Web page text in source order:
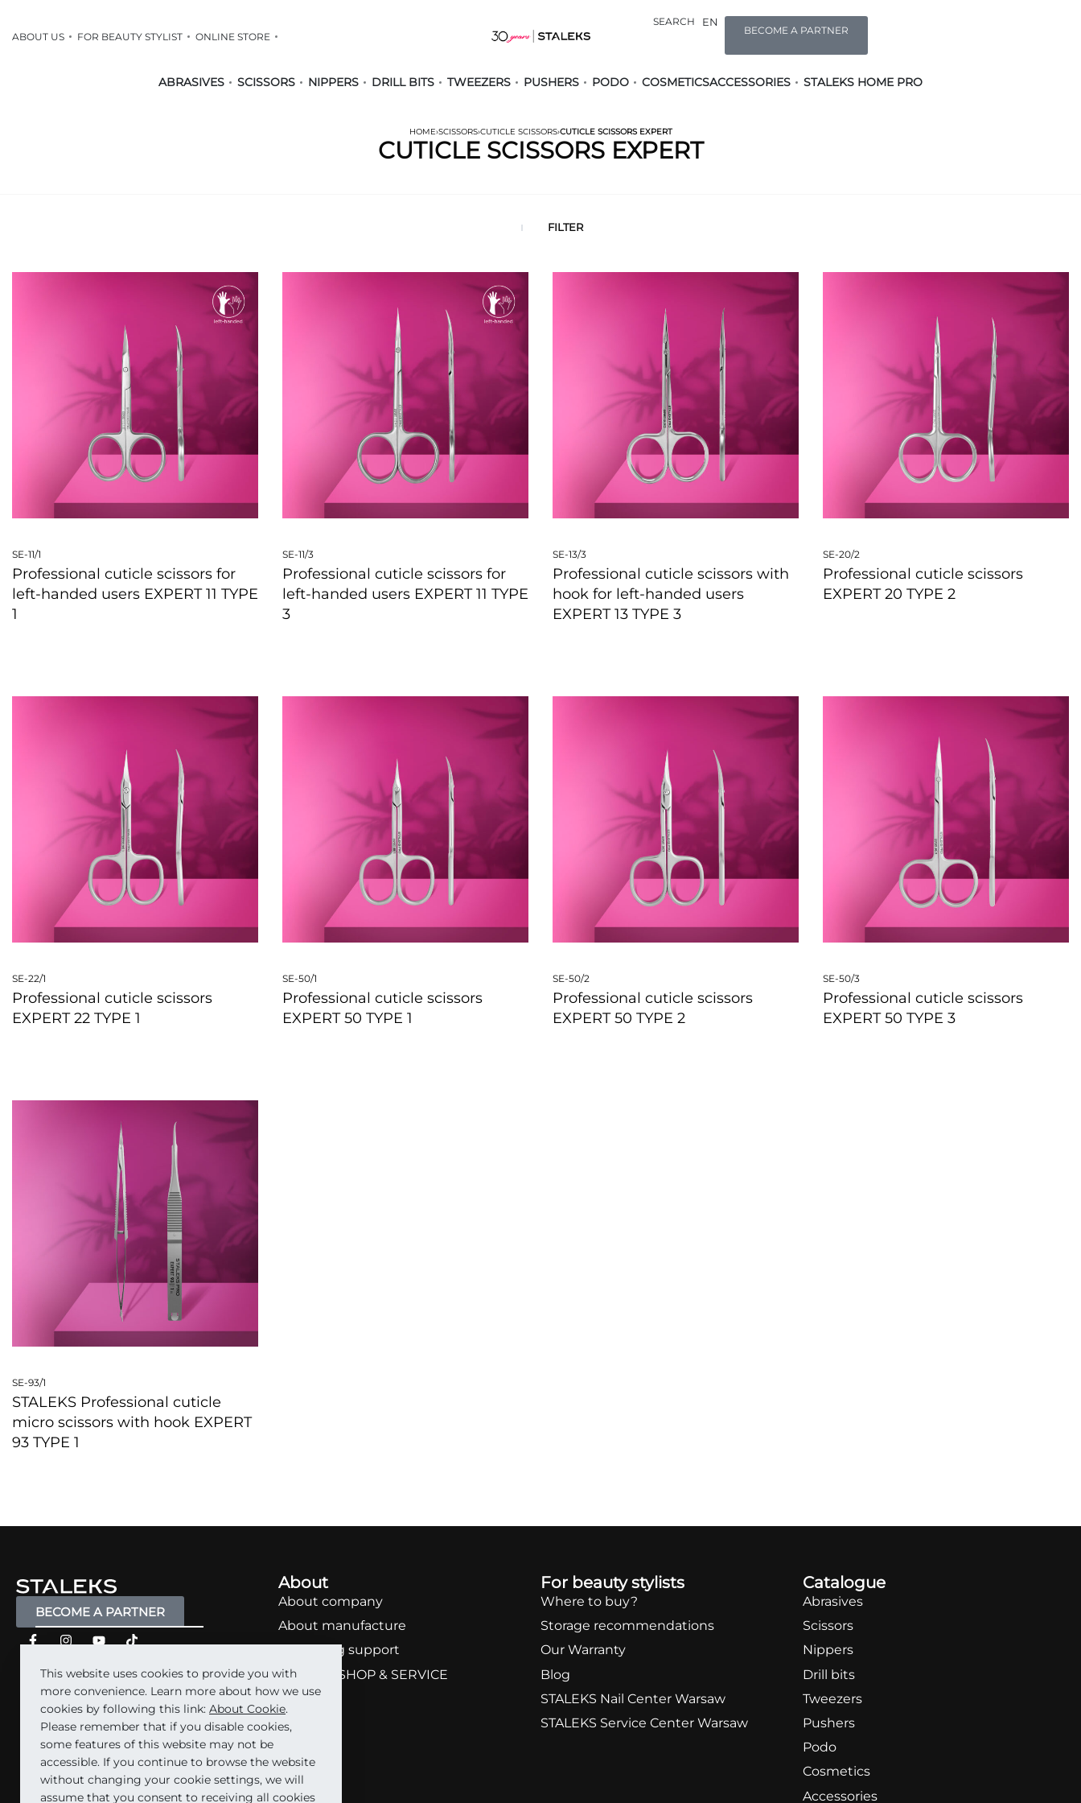
ABOUT US FOR BEAUTY STYLIST ONLINE STORE
SEARCH EN
BECOME A PARTNER
ABRASIVES SCISSORS NIPPERS DRILL BITS TWEEZERS PUSHERS PODO COSMETICSACCESSORIES STALEKS HOME PRO
HOME›SCISSORS›CUTICLE SCISSORS›CUTICLE SCISSORS EXPERT
CUTICLE SCISSORS EXPERT
FILTER
SE-11/1
Professional cuticle scissors for
left-handed users EXPERT 11 TYPE
1
SE-11/3
Professional cuticle scissors for
left-handed users EXPERT 11 TYPE
3
SE-13/3
Professional cuticle scissors with
hook for left-handed users
EXPERT 13 TYPE 3
SE-20/2
Professional cuticle scissors
EXPERT 20 TYPE 2
SE-22/1
Professional cuticle scissors
EXPERT 22 TYPE 1
SE-50/1
Professional cuticle scissors
EXPERT 50 TYPE 1
SE-50/2
Professional cuticle scissors
EXPERT 50 TYPE 2
SE-50/3
Professional cuticle scissors
EXPERT 50 TYPE 3
SE-93/1
STALEKS Professional cuticle
micro scissors with hook EXPERT
93 TYPE 1
BECOME A PARTNER
About
About company
About manufacture
Marketing support
STALEKS SHOP & SERVICE
Carrera
For beauty stylists
Where to buy?
Storage recommendations
Our Warranty
Blog
STALEKS Nail Center Warsaw
STALEKS Service Center Warsaw
Catalogue
Abrasives
Scissors
Nippers
Drill bits
Tweezers
Pushers
Podo
Cosmetics
Accessories
This website uses cookies to provide you with
more convenience. Learn more about how we use
cookies by following this link: About Cookie.
Please remember that if you disable cookies,
some features of this website may not be
accessible. If you continue to browse the website
without changing your cookie settings, we will
assume that you consent to receiving all cookies